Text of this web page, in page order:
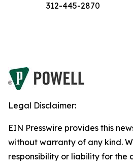
312-445-2870
Legal Disclaimer:
EIN Presswire provides this
without warranty of any kind.
responsibility or liability for the